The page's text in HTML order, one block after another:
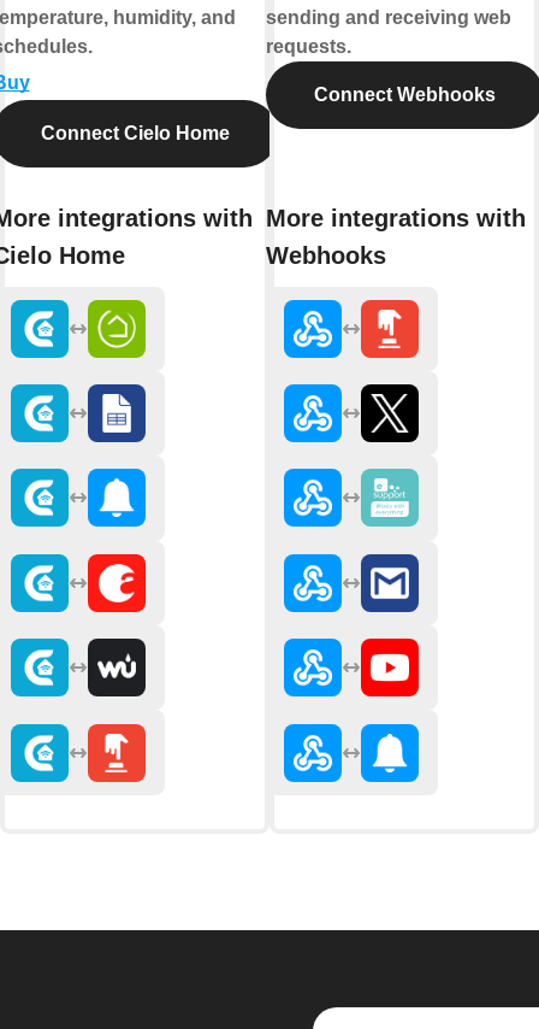
humidity, and
Connect Cielo Home
integrations with
Home
sending and receiving web
requests.
Connect Webhooks
More integrations with
Webhooks